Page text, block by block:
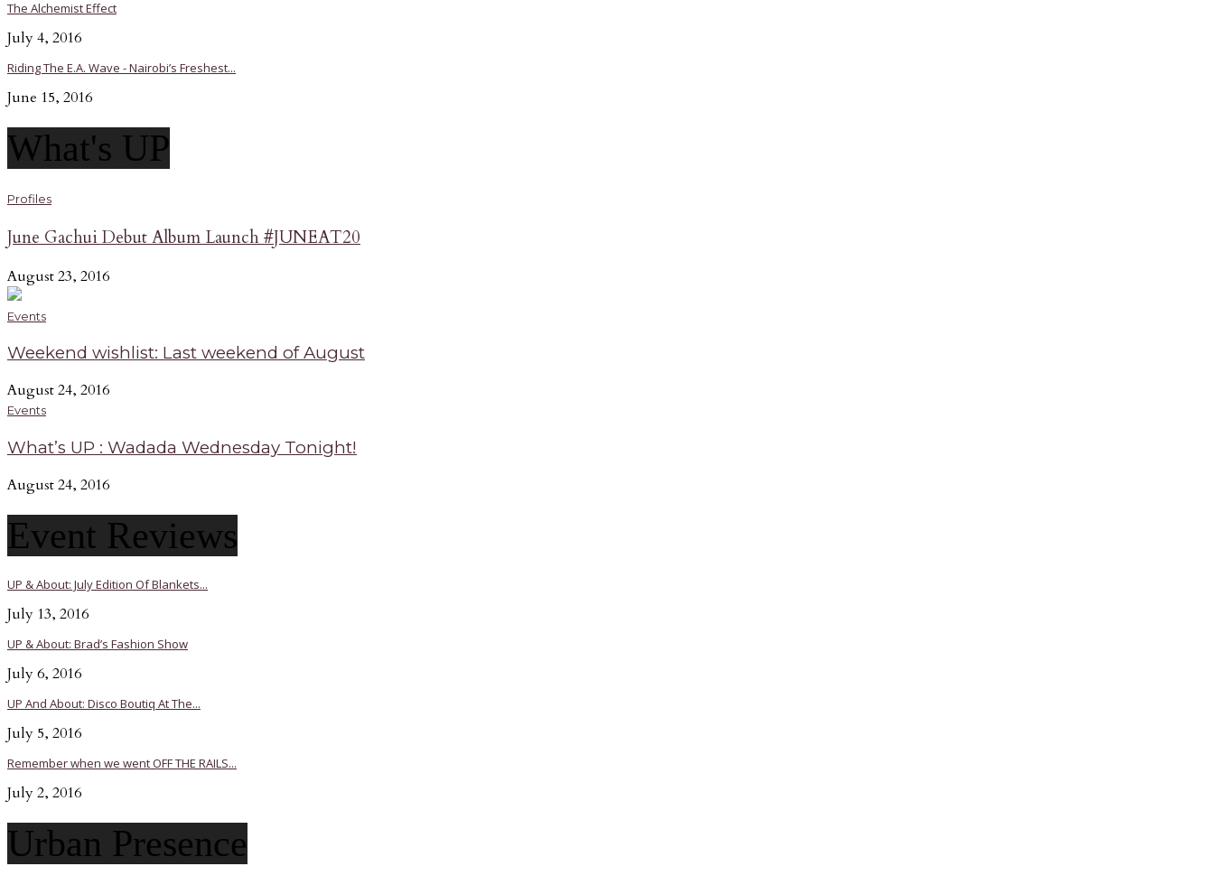
The Alchemist Effect
July 4, 2016
Riding The E.A. Wave - Nairobi’s Freshest...
June 15, 2016
What's UP
Profiles
June Gachui Debut Album Launch #JUNEAT20
August 23, 2016
Events
Weekend wishlist: Last weekend of August
August 24, 2016
Events
What’s UP : Wadada Wednesday Tonight!
August 24, 2016
Event Reviews
UP & About: July Edition Of Blankets...
July 13, 2016
UP & About: Brad’s Fashion Show
July 6, 2016
UP And About: Disco Boutiq At The...
July 5, 2016
Remember when we went OFF THE RAILS...
July 2, 2016
Urban Presence